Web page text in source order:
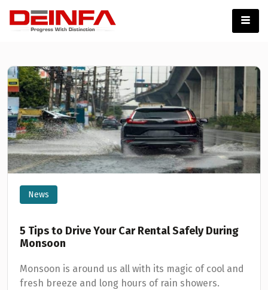
News
5 Tips to Drive Your Car Rental Safely During
Monsoon
Monsoon is around us all with its magic of cool and
fresh breeze and long hours of rain showers.